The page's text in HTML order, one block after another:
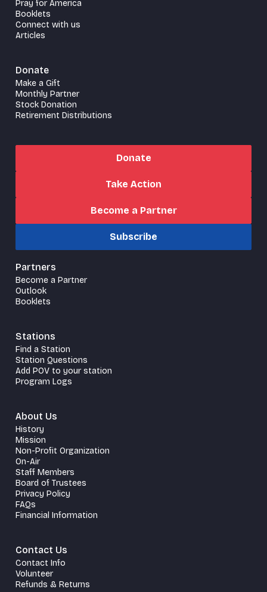
Pray for America
Booklets
Connect with us
Articles
Donate
Make a Gift
Monthly Partner
Stock Donation
Retirement Distributions
Donate
Take Action
Become a Partner
Subscribe
Partners
Become a Partner
Outlook
Booklets
Stations
Find a Station
Station Questions
Add POV to your station
Program Logs
About Us
History
Mission
Non-Profit Organization
On-Air
Staff Members
Board of Trustees
Privacy Policy
FAQs
Financial Information
Contact Us
Contact Info
Volunteer
Refunds & Returns